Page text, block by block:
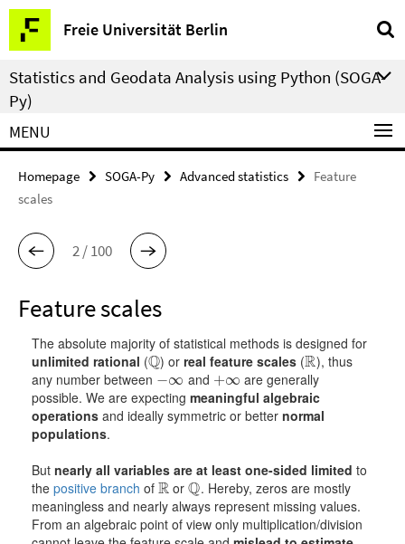
Springe
direkt
zu
Inhalt
Freie Universität Berlin
Service
Navigation
Statistics and Geodata Analysis using Python (SOGA-
Py)
MENU
Homepage SOGA-Py Advanced statistics
Feature
scales
2 / 100
Feature scales